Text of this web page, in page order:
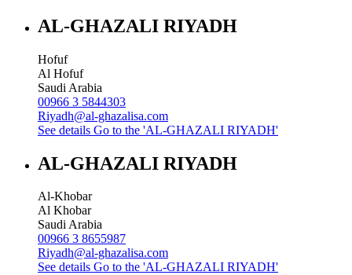
AL-GHAZALI RIYADH
Hofuf
Al Hofuf
Saudi Arabia
00966 3 5844303
Riyadh@al-ghazalisa.com
See details Go to the 'AL-GHAZALI RIYADH'
AL-GHAZALI RIYADH
Al-Khobar
Al Khobar
Saudi Arabia
00966 3 8655987
Riyadh@al-ghazalisa.com
See details Go to the 'AL-GHAZALI RIYADH'